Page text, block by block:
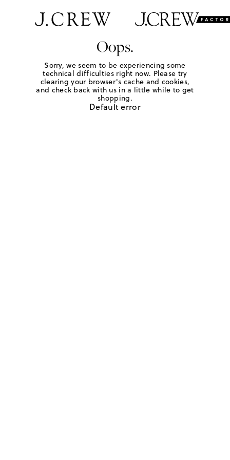
Oops.
Sorry, we seem to be experiencing some
technical difficulties right now. Please try
clearing your browser's cache and cookies,
and check back with us in a little while to get
shopping.
Default error